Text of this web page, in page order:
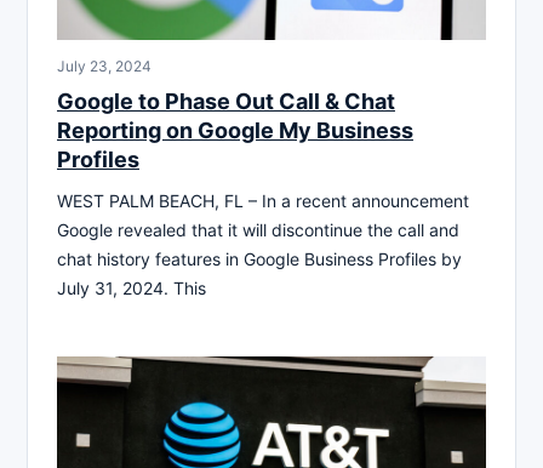
July 23, 2024
Google to Phase Out Call & Chat
Reporting on Google My Business
Profiles
WEST PALM BEACH, FL – In a recent announcement
Google revealed that it will discontinue the call and
chat history features in Google Business Profiles by
July 31, 2024. This